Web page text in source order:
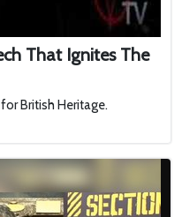
That Ignites The
British Heritage.